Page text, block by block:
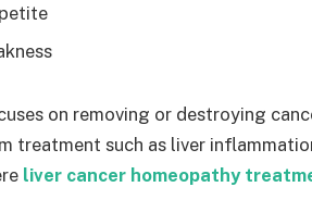
on removing or destroying
treatment such as liver
liver cancer homeopathy